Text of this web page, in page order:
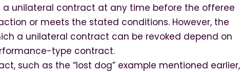
a unilateral contract at any time before the offeree
or meets the stated conditions. However, the
a unilateral contract can be revoked depend on
type contract.
such as the “lost dog” example mentioned earlier,